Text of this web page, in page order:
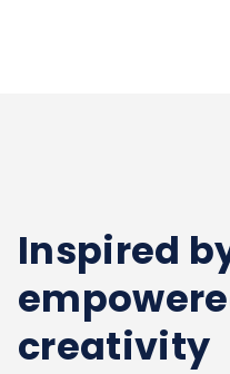
Inspired
creativity